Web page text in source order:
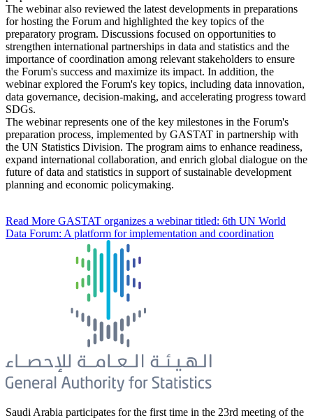
The webinar also reviewed the latest developments in preparations
for hosting the Forum and highlighted the key topics of the
preparatory program. Discussions focused on opportunities to
strengthen international partnerships in data and statistics and the
importance of coordination among relevant stakeholders to ensure
the Forum's success and maximize its impact. In addition, the
webinar explored the Forum's key topics, including data innovation,
data governance, decision-making, and accelerating progress toward
SDGs.
The webinar represents one of the key milestones in the Forum's
preparation process, implemented by GASTAT in partnership with
the UN Statistics Division. The program aims to enhance readiness,
expand international collaboration, and enrich global dialogue on the
future of data and statistics in support of sustainable development
planning and economic policymaking.
Read More GASTAT organizes a webinar titled: 6th UN World
Data Forum: A platform for implementation and coordination
Saudi Arabia participates for the first time in the 23rd meeting of the